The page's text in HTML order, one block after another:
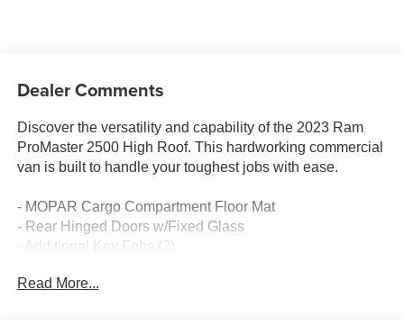
Dealer Comments
Discover the versatility and capability of the 2023 Ram
ProMaster 2500 High Roof. This hardworking commercial
van is built to handle your toughest jobs with ease.
- MOPAR Cargo Compartment Floor Mat
- Rear Hinged Doors w/Fixed Glass
- Additional Key Fobs (2)
- Tires: 225/75R16C BSW All Season
Read More...